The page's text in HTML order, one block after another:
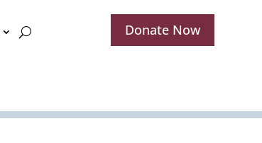
Donate Now